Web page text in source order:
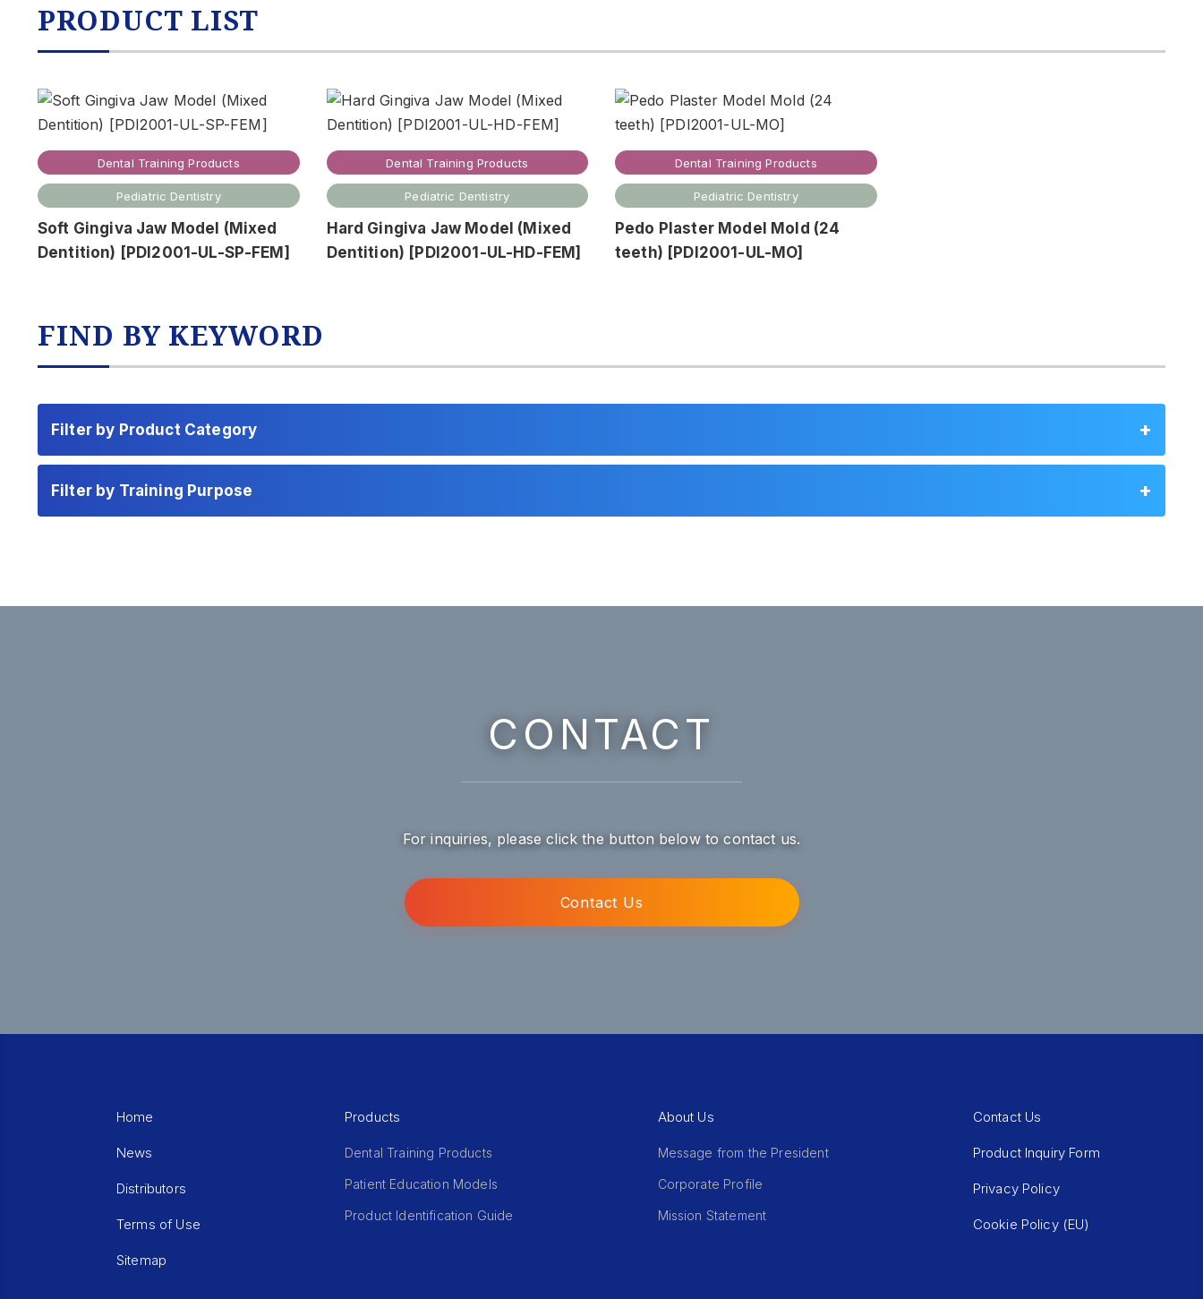
PRODUCT LIST
Dental Training Products
Pediatric Dentistry
Soft Gingiva Jaw Model (Mixed
Dentition) [PDI2001-UL-SP-FEM]
Dental Training Products
Pediatric Dentistry
Hard Gingiva Jaw Model (Mixed
Dentition) [PDI2001-UL-HD-FEM]
Dental Training Products
Pediatric Dentistry
Pedo Plaster Model Mold (24
teeth) [PDI2001-UL-MO]
FIND BY KEYWORD
Filter by Product Category
Filter by Training Purpose
CONTACT
For inquiries, please click the button below to contact us.
Contact Us
Home
News
Distributors
Terms of Use
Sitemap
Products
Dental Training Products
Patient Education Models
Product Identification Guide
About Us
Message from the President
Corporate Profile
Mission Statement
Contact Us
Product Inquiry Form
Privacy Policy
Cookie Policy (EU)